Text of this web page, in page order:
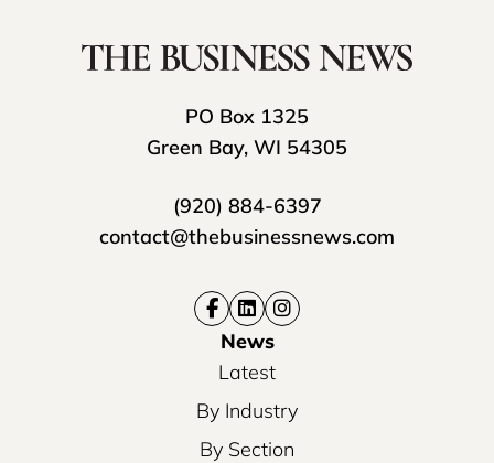
PO Box 1325
Green Bay, WI 54305
(920) 884-6397
contact@thebusinessnews.com
News
Latest
By Industry
By Section